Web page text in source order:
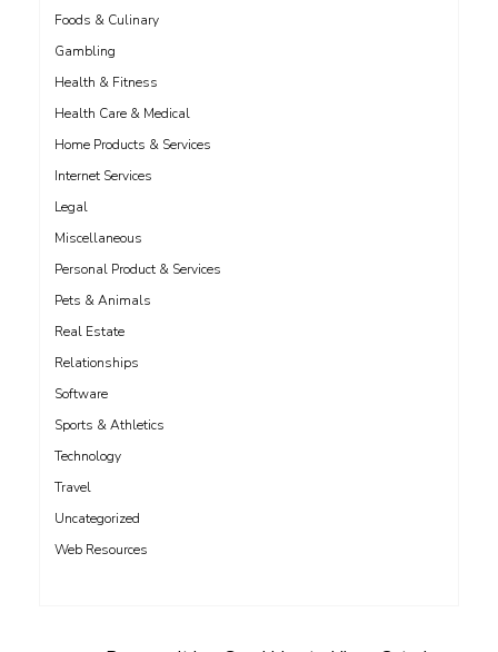
Foods & Culinary
Gambling
Health & Fitness
Health Care & Medical
Home Products & Services
Internet Services
Legal
Miscellaneous
Personal Product & Services
Pets & Animals
Real Estate
Relationships
Software
Sports & Athletics
Technology
Travel
Uncategorized
Web Resources